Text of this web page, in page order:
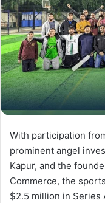
With participation
prominent angel
Kapur, and the
Commerce, the
$2.5 million in Series